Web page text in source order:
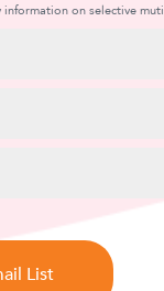
on selective
A